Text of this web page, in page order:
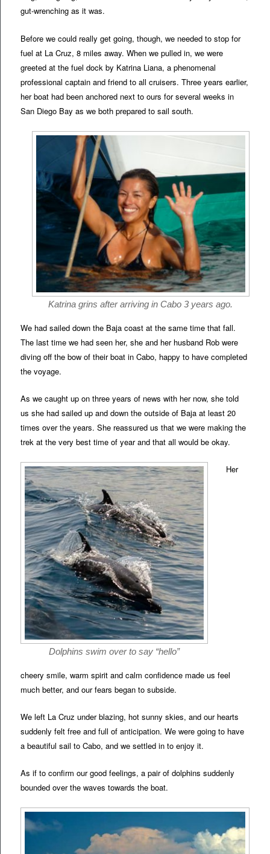
gut-wrenching as it was.
Before we could really get going, though, we needed to stop for
fuel at La Cruz, 8 miles away. When we pulled in, we were
greeted at the fuel dock by Katrina Liana, a phenomenal
professional captain and friend to all cruisers. Three years earlier,
her boat had been anchored next to ours for several weeks in
San Diego Bay as we both prepared to sail south.
Katrina grins after arriving in Cabo 3 years ago.
We had sailed down the Baja coast at the same time that fall.
The last time we had seen her, she and her husband Rob were
diving off the bow of their boat in Cabo, happy to have completed
the voyage.
As we caught up on three years of news with her now, she told
us she had sailed up and down the outside of Baja at least 20
times over the years. She reassured us that we were making the
trek at the very best time of year and that all would be okay.
Dolphins swim over to say “hello”
Her
cheery smile, warm spirit and calm confidence made us feel
much better, and our fears began to subside.
We left La Cruz under blazing, hot sunny skies, and our hearts
suddenly felt free and full of anticipation. We were going to have
a beautiful sail to Cabo, and we settled in to enjoy it.
As if to confirm our good feelings, a pair of dolphins suddenly
bounded over the waves towards the boat.